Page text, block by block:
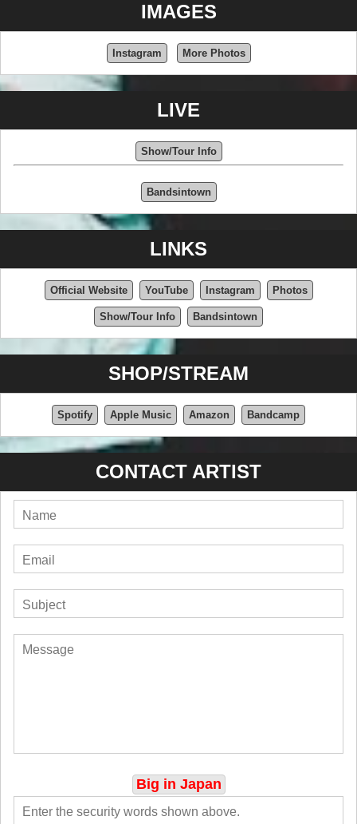
IMAGES
Instagram More Photos
LIVE
Show/Tour Info
Bandsintown
LINKS
Official Website YouTube Instagram Photos
Show/Tour Info Bandsintown
SHOP/STREAM
Spotify Apple Music Amazon Bandcamp
CONTACT ARTIST
Big in Japan